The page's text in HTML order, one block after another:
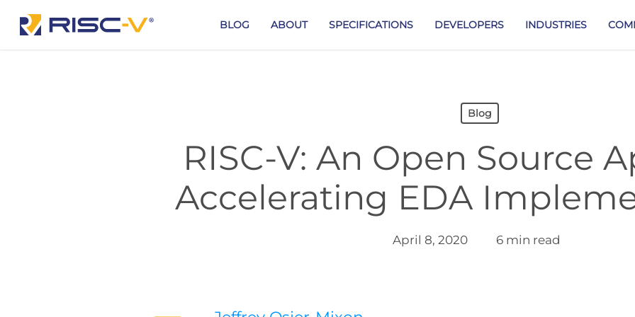
BLOG ABOUT SPECIFICATIONS DEVELOPERS INDUSTRIES
Blog
RISC-V: An Open Source
Accelerating EDA
April 8, 2020 6 min read